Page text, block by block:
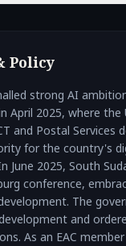
Policy
strong AI
April 2025, where
and Postal Services
for the country's
June 2025, South
conference,
The
and
As an EAC